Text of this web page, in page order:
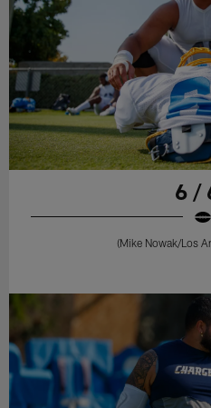
6 /
(Mike Nowak/Los